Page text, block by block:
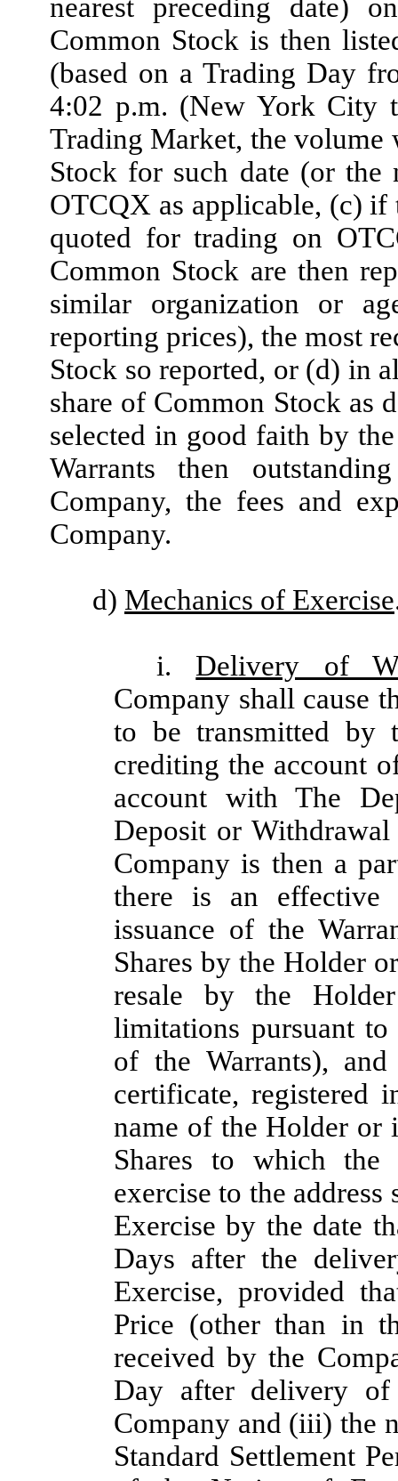
nearest preceding date)
Common Stock is then
(based on a Trading Day
4:02 p.m. (New York City
Trading Market, the volume
Stock for such date (or the
OTCQX as applicable, (c)
quoted for trading on
Common Stock are then
similar organization or
reporting prices), the most
Stock so reported, or (d) in
share of Common Stock as
selected in good faith by
Warrants then
Company, the fees and
Company.
d) Mechanics of Exercise
i. Delivery of
Company shall cause
to be transmitted by
crediting the account
account with The
Deposit or
Company is then a
there is an effective
issuance of the
Shares by the Holder
resale by the
limitations pursuant to
of the Warrants),
certificate, registered
name of the Holder or
Shares to which
exercise to the
Exercise by the date
Days after the
Exercise, provided
Price (other than in
received by the
Day after delivery of
Company and (iii) the
Standard Settlement